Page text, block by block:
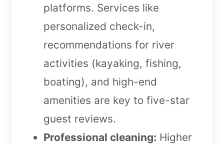
platforms. Services like
personalized check-in,
recommendations for river
activities (kayaking, fishing,
boating), and high-end
amenities are key to five-star
guest reviews.
Professional cleaning: Higher